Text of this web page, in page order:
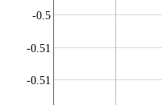
-0.51
-0.51
-0.5